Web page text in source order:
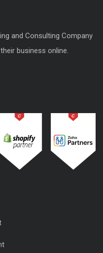
and Consulting Company
business online.